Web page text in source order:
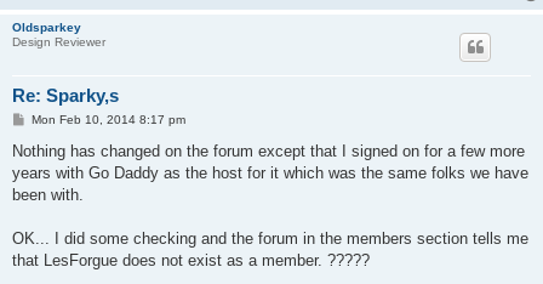
Oldsparkey
Design Reviewer
Re: Sparky,s
P
s
Mon Feb 10, 2014 8:17 pm
Nothing has changed on the forum except that I signed on for a few more
years with Go Daddy as the host for it which was the same folks we have
been with.
OK... I did some checking and the forum in the members section tells me
that LesForgue does not exist as a member. ?????